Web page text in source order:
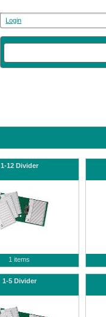
Login
1-12 Divider
1 items
1-5 Divider